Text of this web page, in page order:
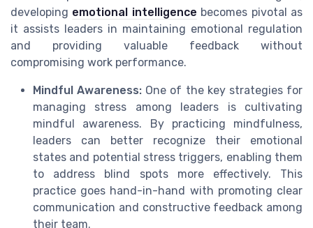
developing emotional intelligence becomes pivotal as
it assists leaders in maintaining emotional regulation
and providing valuable feedback without
compromising work performance.
Mindful Awareness: One of the key strategies for
managing stress among leaders is cultivating
mindful awareness. By practicing mindfulness,
leaders can better recognize their emotional
states and potential stress triggers, enabling them
to address blind spots more effectively. This
practice goes hand-in-hand with promoting clear
communication and constructive feedback among
their team.